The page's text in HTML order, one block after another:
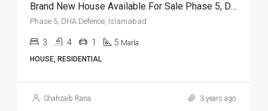
Brand New House Available For Sale Phase 5, DHA Defence, Islamabad
Phase 5, DHA Defence, Islamabad
3 4 1 5 Marla
HOUSE, RESIDENTIAL
Shahzaib Rana 3 years ago